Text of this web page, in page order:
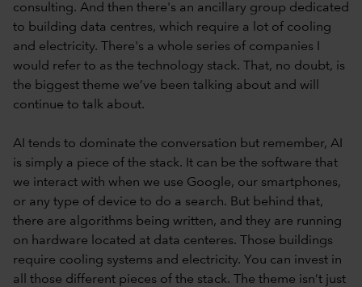
consulting. And then there's an ancillary group dedicated
to building data centres, which require a lot of cooling
and electricity. There's a whole series of companies I
would refer to as the technology stack. That, no doubt, is
the biggest theme we’ve been talking about and will
continue to talk about.
AI tends to dominate the conversation but remember, AI
is simply a piece of the stack. It can be the software that
we interact with when we use Google, our smartphones,
or any type of device to do a search. But behind that,
there are algorithms being written, and they are running
on hardware located at data centeres. Those buildings
require cooling systems and electricity. You can invest in
all those different pieces of the stack. The theme isn’t just